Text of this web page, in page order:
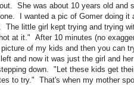
She was about 10 years old and
I wanted a pic of Gomer doing it
The little girl kept trying and trying
at it." After 10 minutes (no
of my kids and then you can
and now it was just the girl and
down. "Let these kids get
to try." That's when my mother